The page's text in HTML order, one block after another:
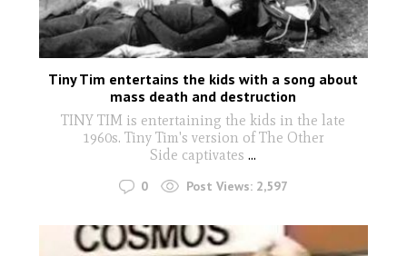
Tiny Tim entertains the kids with a song about
mass death and destruction
TINY TIM is entertaining the kids in the late
1960s. Tiny Tim's version of The Other
Side captivates ...
0 Post Views: 2,597